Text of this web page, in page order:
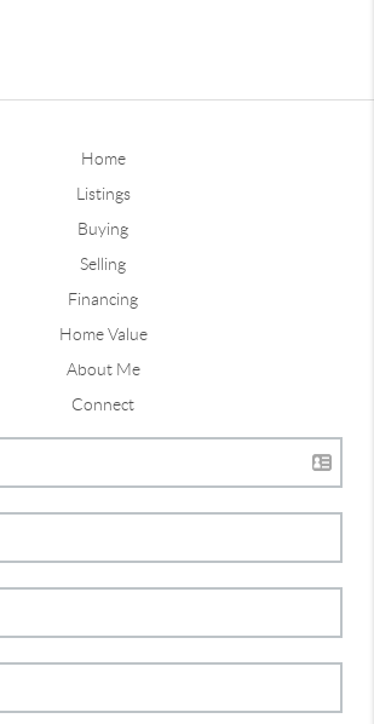
Home
Listings
Buying
Selling
Financing
Home Value
About Me
Connect